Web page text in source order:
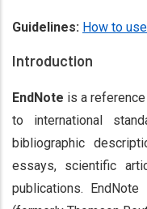
Guidelines: How to use
Introduction
EndNote is a
to international
bibliographic
essays, scientific
publications.